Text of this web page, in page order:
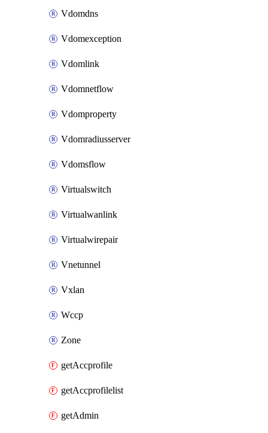
Vdomdns
Vdomexception
Vdomlink
Vdomnetflow
Vdomproperty
Vdomradiusserver
Vdomsflow
Virtualswitch
Virtualwanlink
Virtualwirepair
Vnetunnel
Vxlan
Wccp
Zone
getAccprofile
getAccprofilelist
getAdmin